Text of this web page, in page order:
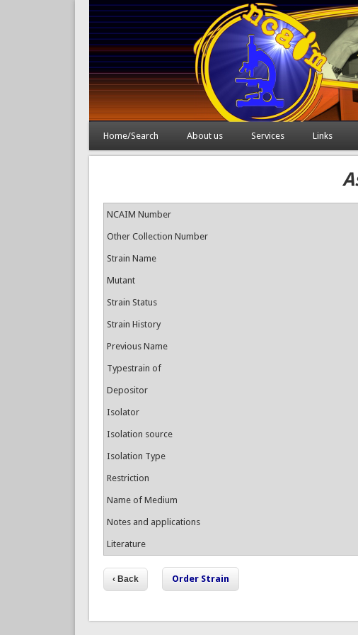
Home/Search About us Services Links
NCAIM Number
Other Collection Number
Strain Name
Mutant
Strain Status
Strain History
Previous Name
Typestrain of
Depositor
Isolator
Isolation source
Isolation Type
Restriction
Name of Medium
Notes and applications
Literature
Order Strain